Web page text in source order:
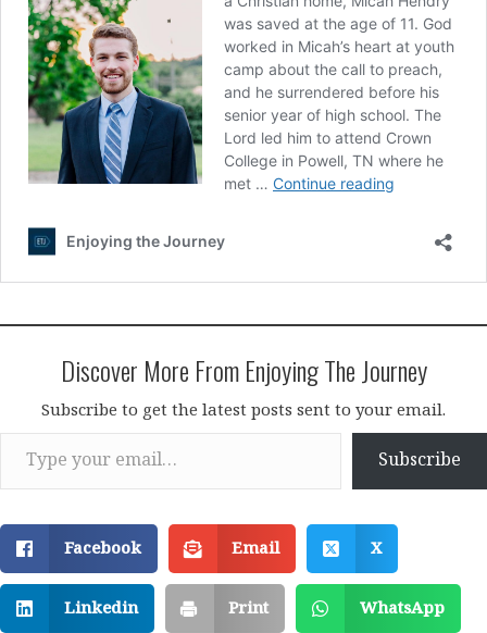
Discover More From Enjoying The Journey
Subscribe to get the latest posts sent to your email.
Type your email…
Subscribe
Facebook Email X
Linkedin Print WhatsApp